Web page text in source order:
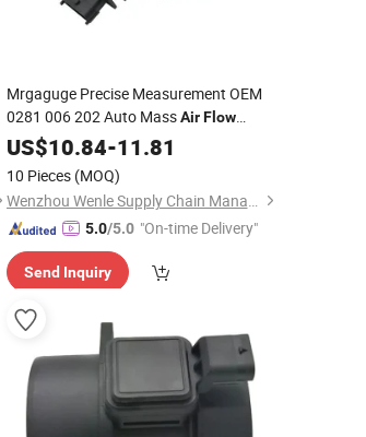
Mrgaguge Precise Measurement OEM
0281 006 202 Auto MassAir Flow
Maf102 Meter Air FlowSensor
Great Wall
US$10.84-11.81
10 Pieces (MOQ)
Wenzhou Wenle Supply Chain Management Co., Ltd.
5.0/5.0 "On-time Delivery"
Send Inquiry